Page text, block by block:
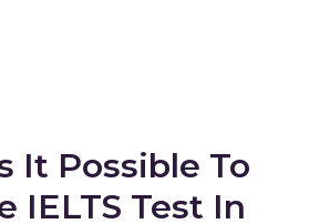
It Possible To
IELTS Test In